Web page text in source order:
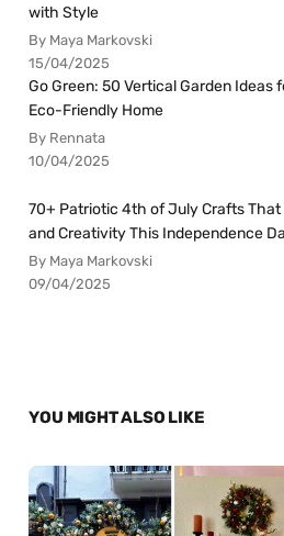
with Style
By Maya Markovski
15/04/2025
Go Green: 50 Vertical Garden Ideas
Eco-Friendly Home
By Rennata
10/04/2025
70+ Patriotic 4th of July Crafts That
and Creativity This Independence
By Maya Markovski
09/04/2025
YOU MIGHT ALSO LIKE